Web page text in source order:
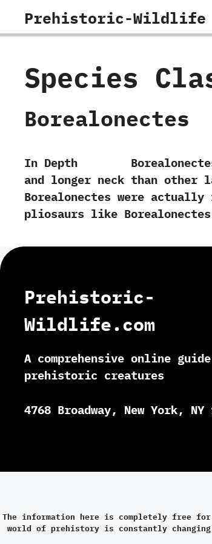
Prehistoric-Wildlife
Species
Borealonectes
In Depth Borealonectes
and longer neck than other
‬Borealonectes were actually
pliosaurs like
Prehistoric-
Wildlife.com
A comprehensive online
prehistoric creatures
4768 Broadway, New York, NY
The information here is completely free for
world of prehistory is constantly